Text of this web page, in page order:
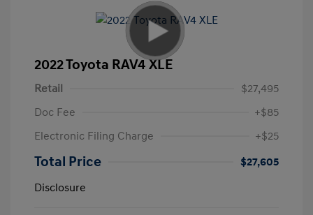
2022 Toyota RAV4 XLE
Retail
$27,495
Doc Fee
+$85
Electronic Filing Charge
+$25
Total Price
$27,605
Disclosure